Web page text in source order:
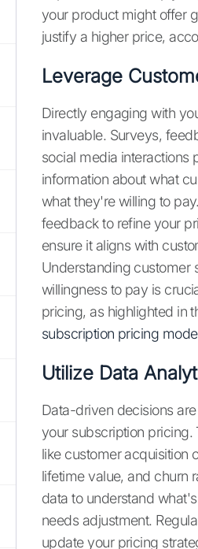
your product might offer
justify a higher price,
Leverage
Directly engaging with
invaluable. Surveys,
social media interactions
information about what
what they're willing to
feedback to refine your
ensure it aligns with
Understanding customer
willingness to pay is
pricing, as highlighted in
subscription pricing
Utilize Data
Data-driven decisions
your subscription pricing.
like customer acquisition
lifetime value, and churn
data to understand
needs adjustment.
update your pricing